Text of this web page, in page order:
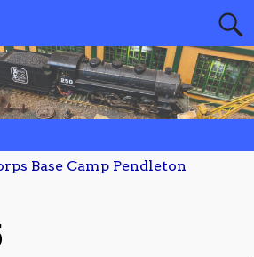
Base Camp Pendleton